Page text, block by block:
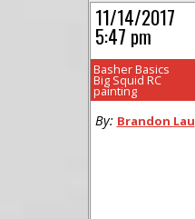
11/14/2017
5:47 pm
Basher Basics
Big Squid RC
painting
By: Brandon Lau